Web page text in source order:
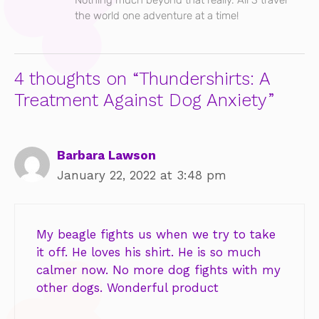
the world one adventure at a time!
4 thoughts on “Thundershirts: A
Treatment Against Dog Anxiety”
Barbara Lawson
January 22, 2022 at 3:48 pm
My beagle fights us when we try to take
it off. He loves his shirt. He is so much
calmer now. No more dog fights with my
other dogs. Wonderful product